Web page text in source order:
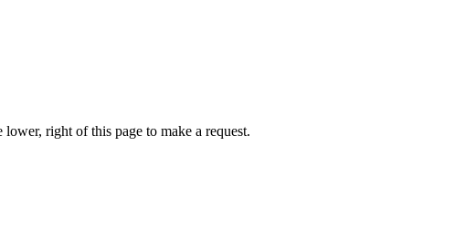
right of this page to make a request.